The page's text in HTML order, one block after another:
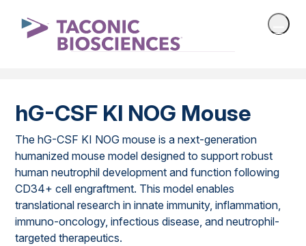
hG-CSF KI NOG Mouse
The hG-CSF KI NOG mouse is a next-generation
humanized mouse model designed to support robust
human neutrophil development and function following
CD34+ cell engraftment. This model enables
translational research in innate immunity, inflammation,
immuno-oncology, infectious disease, and neutrophil-
targeted therapeutics.